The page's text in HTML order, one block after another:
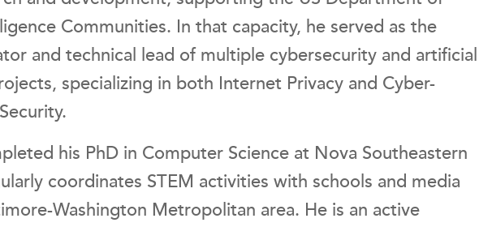
Communities. In that capacity, he served as the
and technical lead of multiple cybersecurity and artificial
specializing in both Internet Privacy and Cyber-
his PhD in Computer Science at Nova Southeastern
coordinates STEM activities with schools and media
Washington Metropolitan area. He is an active